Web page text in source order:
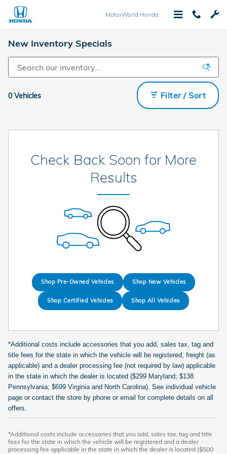
Skip to main content
MotorWorld Honda
New Inventory Specials
0 Vehicles Filter / Sort
Check Back Soon for More
Results
Shop Pre-Owned Vehicles Shop New Vehicles
Shop Certified Vehicles Shop All Vehicles
*Additional costs include accessories that you add, sales tax, tag and
title fees for the state in which the vehicle will be registered, freight (as
applicable) and a dealer processing fee (not required by law) applicable
in the state in which the dealer is located ($299 Maryland; $138
Pennsylvania; $699 Virginia and North Carolina). See individual vehicle
page or contact the store by phone or email for complete details on all
offers.
*Additional costs include accessories that you add, sales tax, tag and title
fees for the state in which the vehicle will be registered and a dealer
processing fee applicable in the state in which the dealer is located ($500